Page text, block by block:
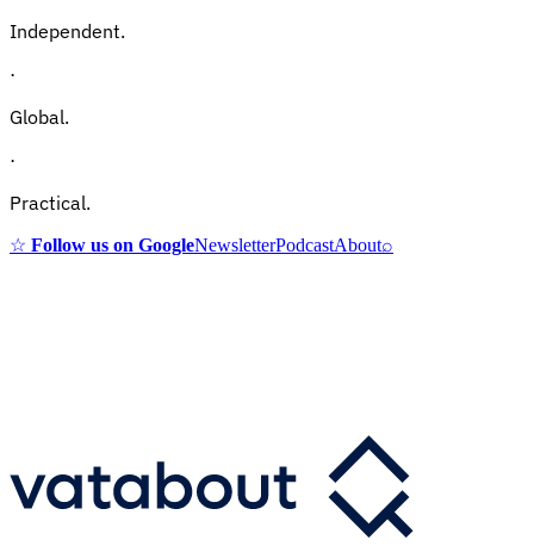
Independent.
·
Global.
·
Practical.
☆ Follow us on GoogleNewsletterPodcastAbout⌕